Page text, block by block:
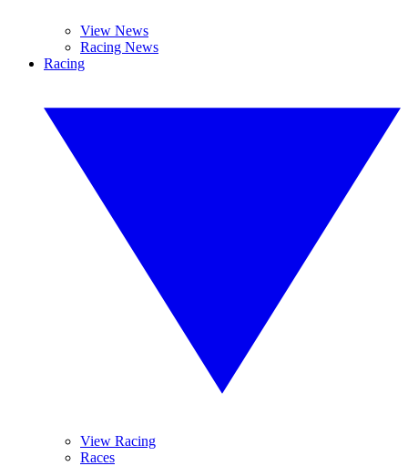
View News
Racing News
Racing
View Racing
Races